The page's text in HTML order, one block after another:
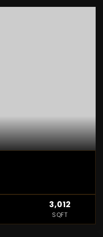
3,012
SQFT